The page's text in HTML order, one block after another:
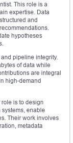
This role is a
expertise. Data
and
hypotheses
pipeline integrity.
of data while
are integral
high-demand
is to design
enable
Their work involves
metadata